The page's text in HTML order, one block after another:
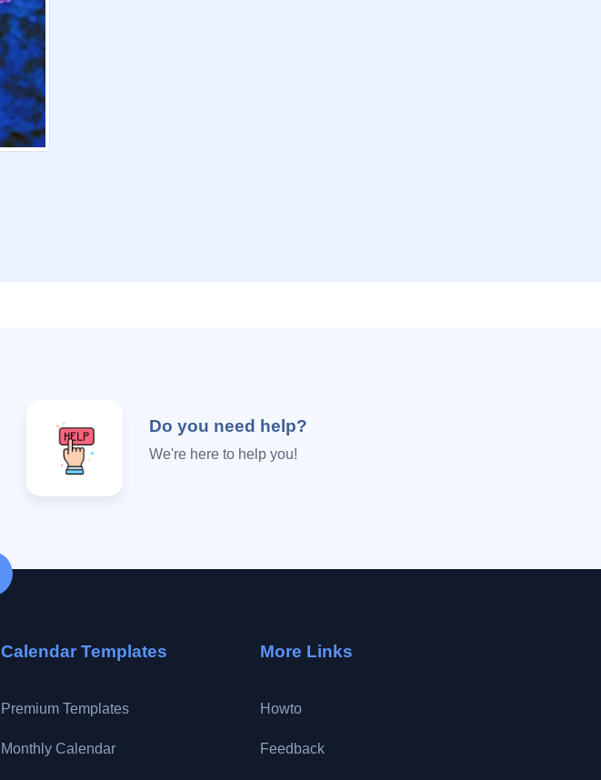
Do you need help?
We're here to help you!
Calendar Templates
Premium Templates
Monthly Calendar
More Links
Howto
Feedback